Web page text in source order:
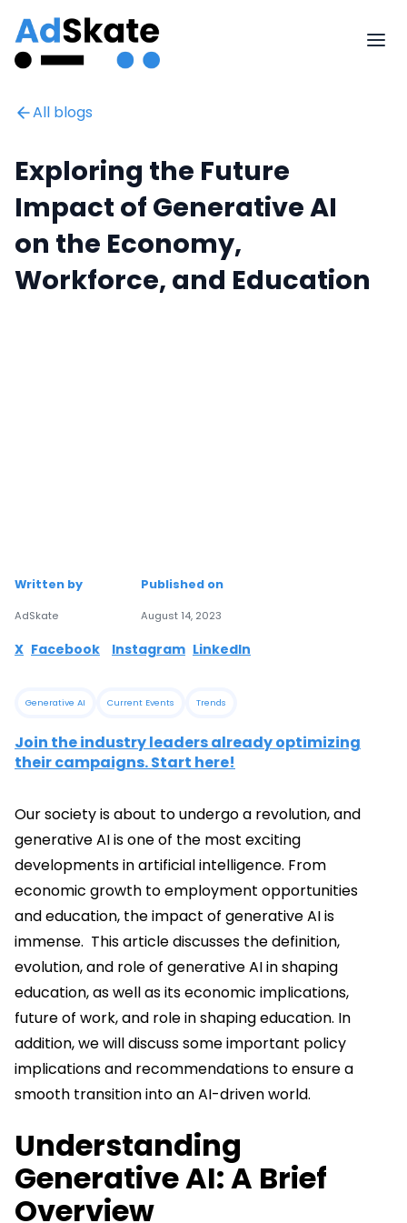
All blogs
Exploring the Future
Impact of Generative AI
on the Economy,
Workforce, and Education
Written by
AdSkate
Published on
August 14, 2023
X Facebook Instagram LinkedIn
Generative AI Current Events Trends
Join the industry leaders already optimizing
their campaigns. Start here!
Our society is about to undergo a revolution, and
generative AI is one of the most exciting
developments in artificial intelligence. From
economic growth to employment opportunities
and education, the impact of generative AI is
immense. This article discusses the definition,
evolution, and role of generative AI in shaping
education, as well as its economic implications,
future of work, and role in shaping education. In
addition, we will discuss some important policy
implications and recommendations to ensure a
smooth transition into an AI-driven world.
Understanding
Generative AI: A Brief
Overview